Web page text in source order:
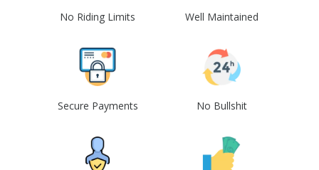
No Riding Limits Well Maintained
Secure Payments No Bullshit